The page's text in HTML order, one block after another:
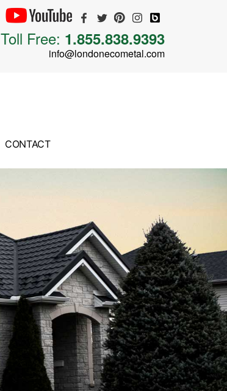
Toll Free: 1.855.838.9393
info@londonecometal.com
CONTACT